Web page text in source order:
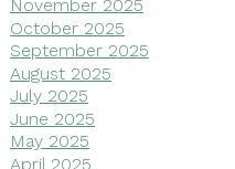
November 2025
October 2025
September 2025
August 2025
July 2025
June 2025
May 2025
April 2025